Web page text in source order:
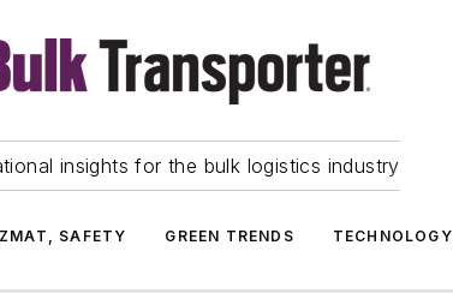
insights for the bulk logistics industry
SAFETY GREEN TRENDS TECHNOLOGY